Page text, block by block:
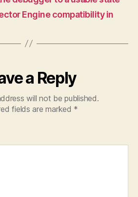
Engine compatibility in
a Reply
will not be published.
fields are marked *